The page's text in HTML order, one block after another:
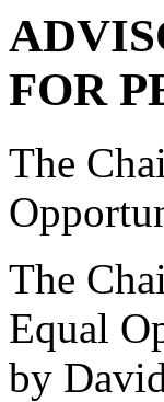
FOR
The
The
Equal
by